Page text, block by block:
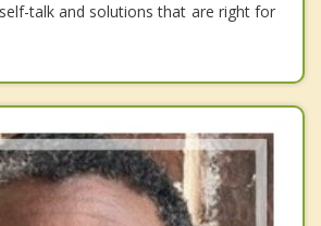
talk and solutions that are right for